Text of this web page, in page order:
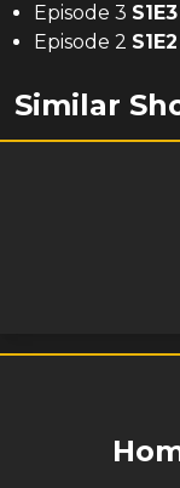
Episode 3 S1E3
Episode 2 S1E2
Similar